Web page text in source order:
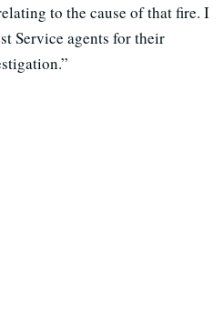
to the cause of that fire. I
Service agents for their